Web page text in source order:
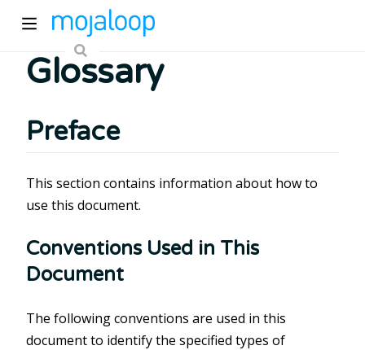
window)
Glossary
Preface
This section contains information about how to
use this document.
Conventions Used in This
Document
The following conventions are used in this
document to identify the specified types of